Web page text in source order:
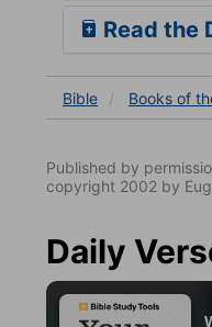
Read the
Bible Books of
Published by
copyright 2002 by
Daily